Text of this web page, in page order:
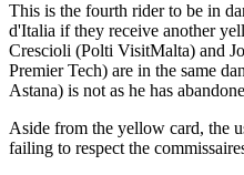
This is the fourth rider to be in
d'Italia if they receive another
Crescioli (Polti VisitMalta) and
Premier Tech) are in the same
Astana) is not as he has
Aside from the yellow card, the
failing to respect the